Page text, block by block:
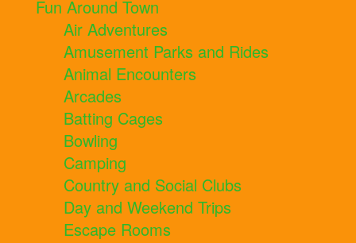
Fun Around Town
Air Adventures
Amusement Parks and Rides
Animal Encounters
Arcades
Batting Cages
Bowling
Camping
Country and Social Clubs
Day and Weekend Trips
Escape Rooms